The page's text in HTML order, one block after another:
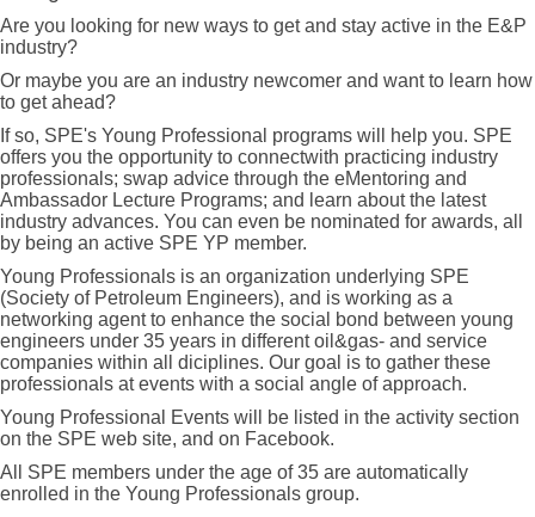
Are you looking for new ways to get and stay active in the E&P
industry?
Or maybe you are an industry newcomer and want to learn how
to get ahead?
If so, SPE's Young Professional programs will help you. SPE
offers you the opportunity to connectwith practicing industry
professionals; swap advice through the eMentoring and
Ambassador Lecture Programs; and learn about the latest
industry advances. You can even be nominated for awards, all
by being an active SPE YP member.
Young Professionals is an organization underlying SPE
(Society of Petroleum Engineers), and is working as a
networking agent to enhance the social bond between young
engineers under 35 years in different oil&gas- and service
companies within all diciplines. Our goal is to gather these
professionals at events with a social angle of approach.
Young Professional Events will be listed in the activity section
on the SPE web site, and on Facebook.
All SPE members under the age of 35 are automatically
enrolled in the Young Professionals group.